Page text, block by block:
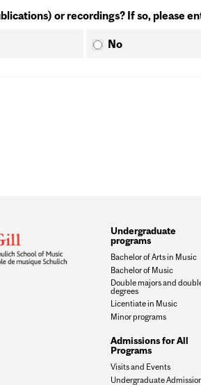
or recordings? If so, please
No
Undergraduate
programs
Bachelor of Arts in Music
Bachelor of Music
Double majors and
degrees
Licentiate in Music
Minor programs
Admissions for All
Programs
Visits and Events
Undergraduate